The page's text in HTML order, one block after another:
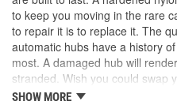
to keep you moving in the rare
to repair it is to replace it. The
automatic hubs have a history
most. A damaged hub will
stranded. Wish you could swap
a set of manual locking hubs?
SHOW MORE